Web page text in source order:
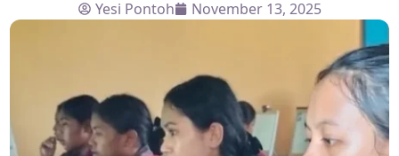
Yesi Pontoh November 13, 2025